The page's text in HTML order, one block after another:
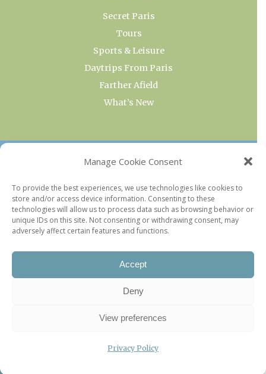
Manage Cookie Consent
To provide the best experiences, we use technologies like cookies to
store and/or access device information. Consenting to these
technologies will allow us to process data such as browsing behavior or
unique IDs on this site. Not consenting or withdrawing consent, may
adversely affect certain features and functions.
Accept
Deny
View preferences
Privacy Policy
Secret Paris
Tours
Sports & Leisure
Daytrips From Paris
Farther Afield
What’s New
OUR COLLECTIONS
Current & Upcoming Exhibitions
Favorite Restaurants by Arrondissement
Every Paris Museum
Photo of the Week
Legal information